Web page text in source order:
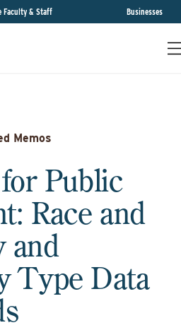
Faculty & Staff Businesses
Memos
Public
Race and
and
Type Data